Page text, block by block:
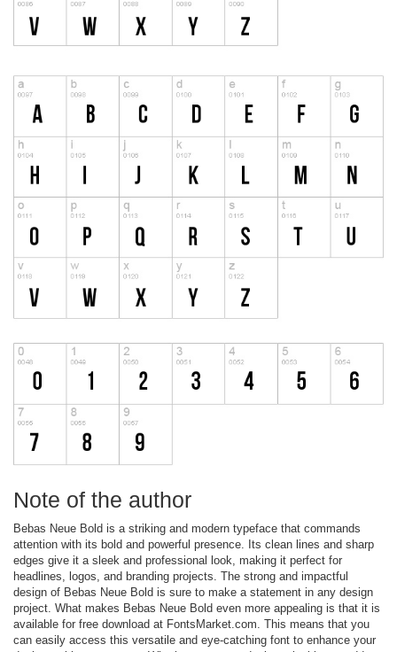
Note of the author
Bebas Neue Bold is a striking and modern typeface that commands
attention with its bold and powerful presence. Its clean lines and sharp
edges give it a sleek and professional look, making it perfect for
headlines, logos, and branding projects. The strong and impactful
design of Bebas Neue Bold is sure to make a statement in any design
project. What makes Bebas Neue Bold even more appealing is that it is
available for free download at FontsMarket.com. This means that you
can easily access this versatile and eye-catching font to enhance your